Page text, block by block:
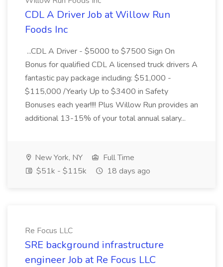
CDL A Driver Job at Willow Run
Foods Inc
...CDL A Driver - $5000 to $7500 Sign On
Bonus for qualified CDL A licensed truck drivers A
fantastic pay package including: $51,000 -
$115,000 /Yearly Up to $3400 in Safety
Bonuses each year!!!! Plus Willow Run provides an
additional 13-15% of your total annual salary...
New York, NY
Full Time
$51k - $115k
18 days ago
Re Focus LLC
SRE background infrastructure
engineer Job at Re Focus LLC